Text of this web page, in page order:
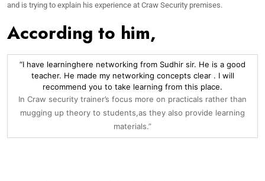
and is trying to explain his experience at Craw Security premises.
According to him,
“I have learninghere networking from Sudhir sir. He is a good
teacher. He made my networking concepts clear . I will
recommend you to take learning from this place.
In Craw security trainer’s focus more on practicals rather than
mugging up theory to students,as they also provide learning
materials.”